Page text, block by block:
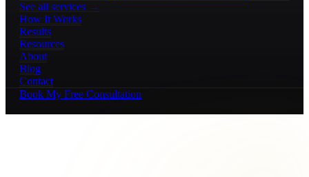
See all services →
How It Works
Results
Resources
About
Blog
Contact
Book My Free Consultation